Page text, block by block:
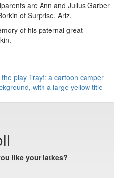
are Ann and Julius Garber
of Surprise, Ariz.
of his paternal great-
like your latkes?